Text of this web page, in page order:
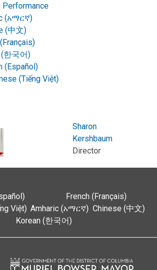
Performance
(አማርኛ)
(中文)
한국어)
(Español)
(Tiếng Việt)
Sharon
Kershbaum
Director
French (Français)
Việt) Amharic (አማርኛ) Chinese (中文)
Korean (한국어)